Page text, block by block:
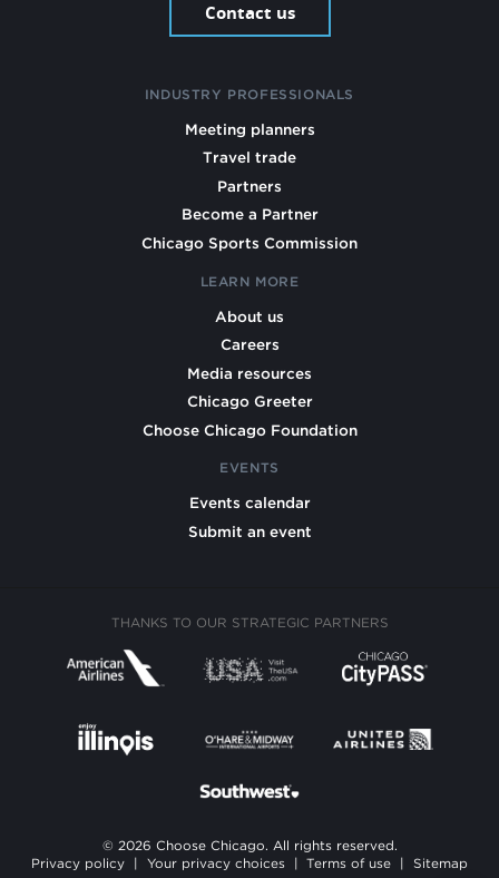
Contact us
INDUSTRY PROFESSIONALS
Meeting planners
Travel trade
Partners
Become a Partner
Chicago Sports Commission
LEARN MORE
About us
Careers
Media resources
Chicago Greeter
Choose Chicago Foundation
EVENTS
Events calendar
Submit an event
THANKS TO OUR STRATEGIC PARTNERS
© 2026 Choose Chicago. All rights reserved.
Privacy policy
Your privacy choices Terms of use Sitemap